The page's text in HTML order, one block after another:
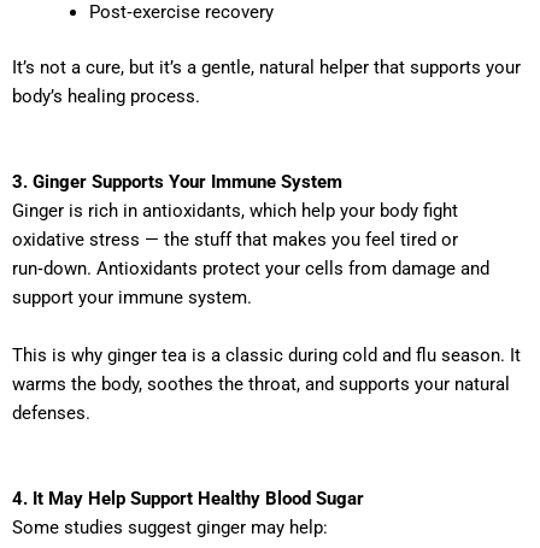
Post‑exercise recovery
It’s not a cure, but it’s a gentle, natural helper that supports your
body’s healing process.
3. Ginger Supports Your Immune System
Ginger is rich in antioxidants, which help your body fight
oxidative stress — the stuff that makes you feel tired or
run‑down. Antioxidants protect your cells from damage and
support your immune system.
This is why ginger tea is a classic during cold and flu season. It
warms the body, soothes the throat, and supports your natural
defenses.
4. It May Help Support Healthy Blood Sugar
Some studies suggest ginger may help: